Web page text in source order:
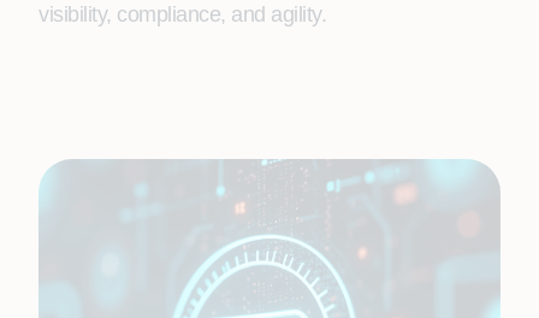
visibility, compliance, and agility.